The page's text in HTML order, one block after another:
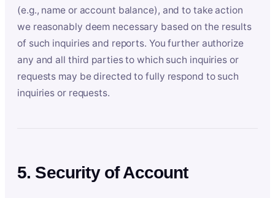
(e.g., name or account balance), and to take action
we reasonably deem necessary based on the results
of such inquiries and reports. You further authorize
any and all third parties to which such inquiries or
requests may be directed to fully respond to such
inquiries or requests.
5. Security of Account